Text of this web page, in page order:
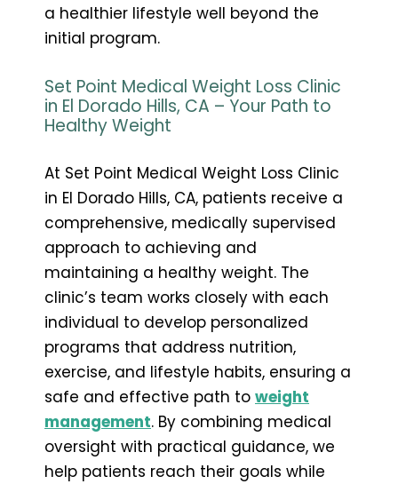
a healthier lifestyle well beyond the
initial program.
Set Point Medical Weight Loss Clinic
in El Dorado Hills, CA – Your Path to
Healthy Weight
At Set Point Medical Weight Loss Clinic
in El Dorado Hills, CA, patients receive a
comprehensive, medically supervised
approach to achieving and
maintaining a healthy weight. The
clinic’s team works closely with each
individual to develop personalized
programs that address nutrition,
exercise, and lifestyle habits, ensuring a
safe and effective path to weight
management. By combining medical
oversight with practical guidance, we
help patients reach their goals while